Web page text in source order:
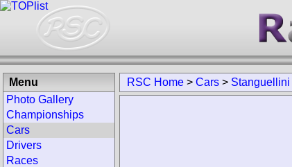
RSC Home > Cars > Stanguellini
Menu
Photo Gallery
Championships
Cars
Drivers
Races